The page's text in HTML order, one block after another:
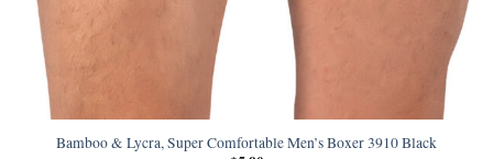
Bamboo & Lycra, Super Comfortable Men’s Boxer 3910 Black